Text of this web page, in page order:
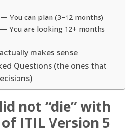
You can plan (3–12 months)
— You are looking 12+ months
makes sense
Questions (the ones that
not “die” with
ITIL Version 5